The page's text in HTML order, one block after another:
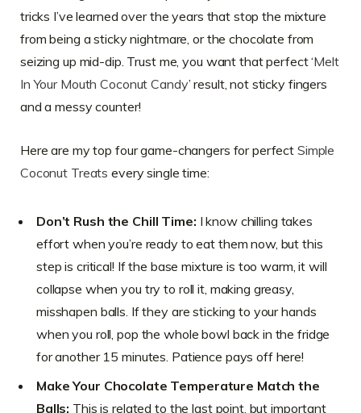
tricks I’ve learned over the years that stop the mixture
from being a sticky nightmare, or the chocolate from
seizing up mid-dip. Trust me, you want that perfect ‘Melt
In Your Mouth Coconut Candy’ result, not sticky fingers
and a messy counter!
Here are my top four game-changers for perfect Simple
Coconut Treats every single time:
Don’t Rush the Chill Time: I know chilling takes
effort when you’re ready to eat them now, but this
step is critical! If the base mixture is too warm, it will
collapse when you try to roll it, making greasy,
misshapen balls. If they are sticking to your hands
when you roll, pop the whole bowl back in the fridge
for another 15 minutes. Patience pays off here!
Make Your Chocolate Temperature Match the
Balls: This is related to the last point, but important